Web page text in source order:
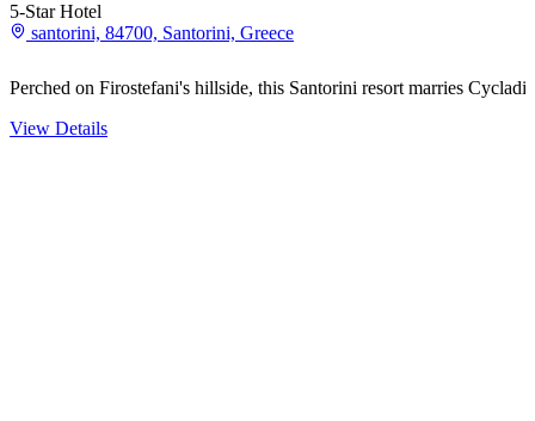
5-Star Hotel
santorini, 84700, Santorini, Greece
Perched on Firostefani's hillside, this Santorini resort marries
View Details